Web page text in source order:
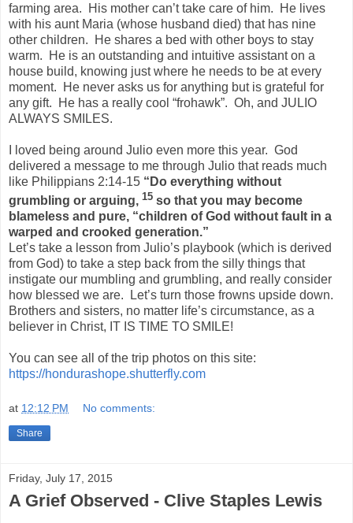
farming area.
His mother can’t take care of him.
He lives
with his aunt Maria (whose husband died) that has nine
other children.
He shares a bed with other boys to stay
warm.
He is an outstanding and intuitive assistant on a
house build, knowing just where he needs to be at every
moment.
He never asks us for anything but is grateful for
any gift.
He has a really cool “frohawk”. Oh, and JULIO
ALWAYS SMILES.
I loved being around Julio even more this year. God
delivered a message to me through Julio that reads much
like Philippians 2:14-15 “ Do everything without
grumbling or arguing, 15 so that you may become
blameless and pure, “children of God without fault in a
warped and crooked generation.”
Let’s take a lesson from Julio’s playbook (which is derived
from God) to take a step back from the silly things that
instigate our mumbling and grumbling, and really consider
how blessed we are.
Let’s turn those frowns upside down.
Brothers and sisters, no matter life’s circumstance, as a
believer in Christ, IT IS TIME TO SMILE!
You can see all of the trip photos on this site:
https://hondurashope.shutterfly.com
at 12:12 PM No comments:
Share
Friday, July 17, 2015
A Grief Observed - Clive Staples Lewis